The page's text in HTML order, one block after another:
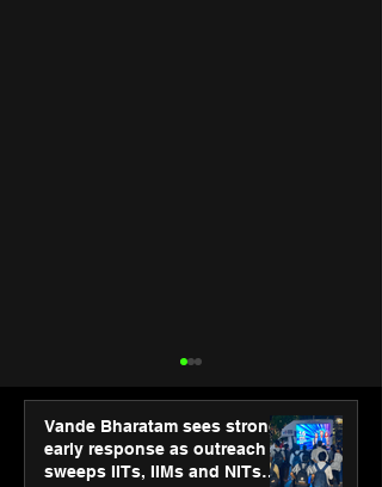
Vande Bharatam sees strong
early response as outreach
sweeps IITs, IIMs and NITs